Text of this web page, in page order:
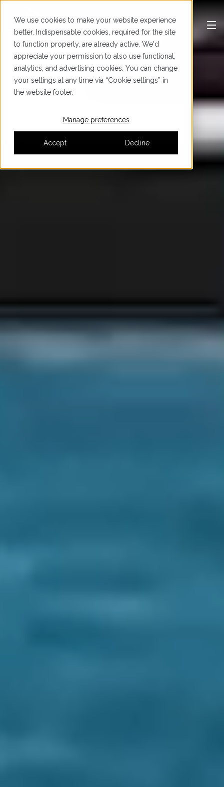
We use cookies to make your website experience
better. Indispensable cookies, required for the site
to function properly, are already active. We'd
appreciate your permission to also use functional,
analytics, and advertising cookies. You can change
your settings at any time via “Cookie settings” in
the website footer.
Manage preferences
Accept Decline